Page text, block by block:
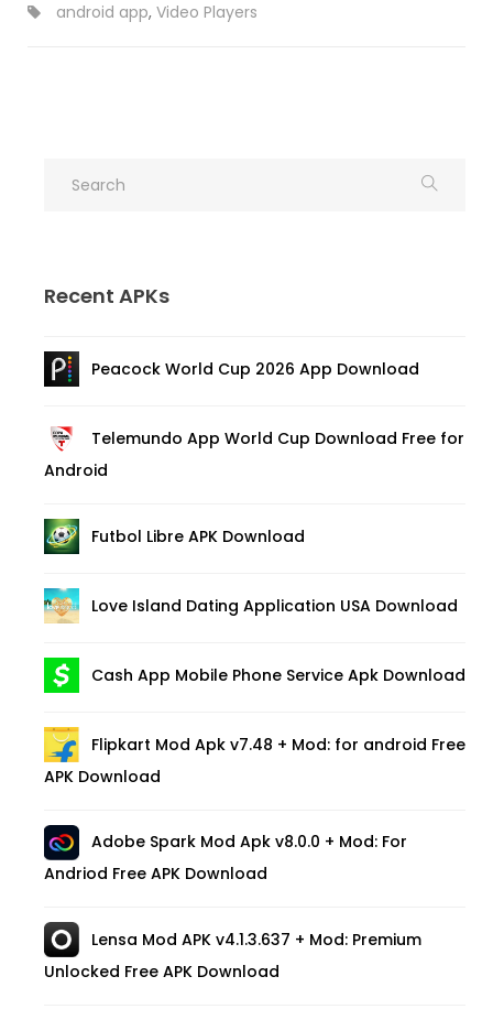
android app, Video Players
Recent APKs
Peacock World Cup 2026 App Download
Telemundo App World Cup Download Free for
Android
Futbol Libre APK Download
Love Island Dating Application USA Download
Cash App Mobile Phone Service Apk Download
Flipkart Mod Apk v7.48 + Mod: for android Free
APK Download
Adobe Spark Mod Apk v8.0.0 + Mod: For
Andriod Free APK Download
Lensa Mod APK v4.1.3.637 + Mod: Premium
Unlocked Free APK Download